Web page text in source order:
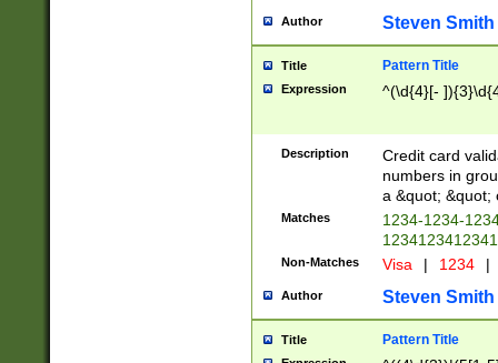
Author Steven Smith
Title Pattern Title
Expression ^(\d{4}[-
Description
Credit card
numbers in
a &quot; &quot;
Matches
1234-1234-
Non-Matches Visa | 1234 |
Author Steven Smith
Title Pattern Title